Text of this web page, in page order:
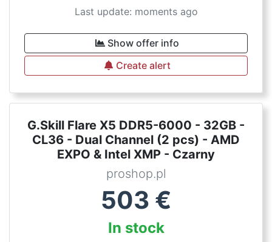
Last update: moments ago
Show offer info
Create alert
G.Skill Flare X5 DDR5-6000 - 32GB -
CL36 - Dual Channel (2 pcs) - AMD
EXPO & Intel XMP - Czarny
proshop.pl
503 €
In stock